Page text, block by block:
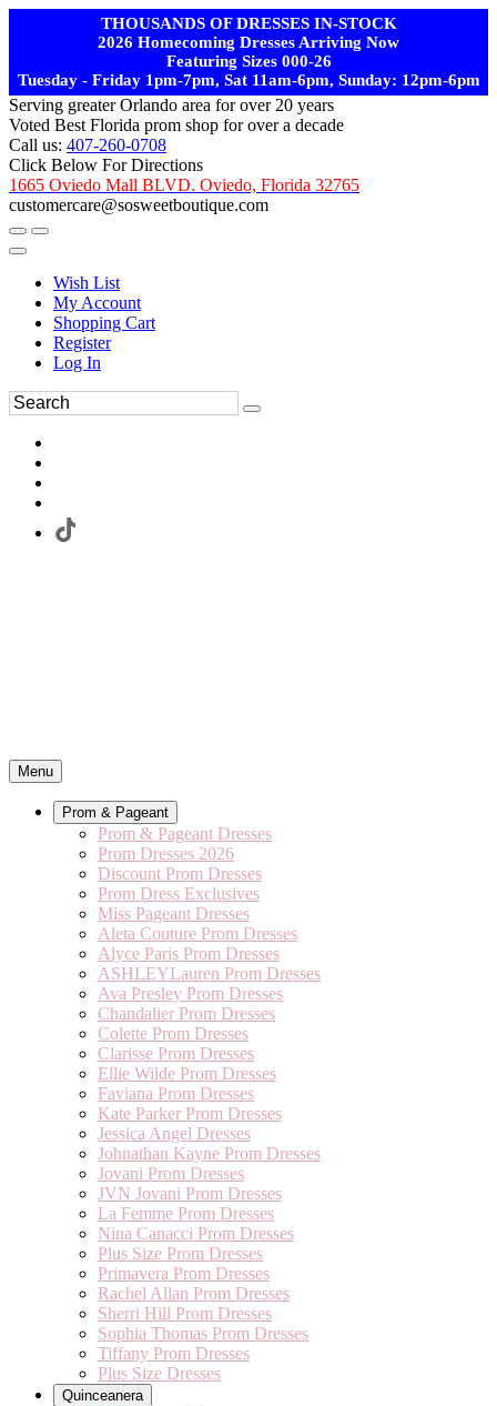
THOUSANDS OF DRESSES IN-STOCK
2026 Homecoming Dresses Arriving Now
Featuring Sizes 000-26
Tuesday - Friday 1pm-7pm, Sat 11am-6pm, Sunday: 12pm-6pm
Serving greater Orlando area for over 20 years
Voted Best Florida prom shop for over a decade
Call us: 407-260-0708
Click Below For Directions
1665 Oviedo Mall BLVD. Oviedo, Florida 32765
customercare@sosweetboutique.com
Wish List
My Account
Shopping Cart
Register
Log In
Menu
Prom & Pageant
Prom & Pageant Dresses
Prom Dresses 2026
Discount Prom Dresses
Prom Dress Exclusives
Miss Pageant Dresses
Aleta Couture Prom Dresses
Alyce Paris Prom Dresses
ASHLEYLauren Prom Dresses
Ava Presley Prom Dresses
Chandalier Prom Dresses
Colette Prom Dresses
Clarisse Prom Dresses
Ellie Wilde Prom Dresses
Faviana Prom Dresses
Kate Parker Prom Dresses
Jessica Angel Dresses
Johnathan Kayne Prom Dresses
Jovani Prom Dresses
JVN Jovani Prom Dresses
La Femme Prom Dresses
Nina Canacci Prom Dresses
Plus Size Prom Dresses
Primavera Prom Dresses
Rachel Allan Prom Dresses
Sherri Hill Prom Dresses
Sophia Thomas Prom Dresses
Tiffany Prom Dresses
Plus Size Dresses
Quinceanera